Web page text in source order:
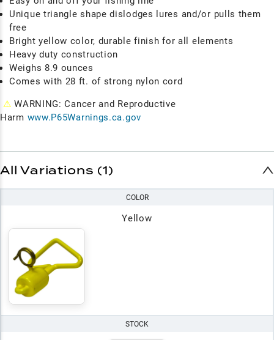
Unique triangle shape dislodges lures and/or pulls them
free
Bright yellow color, durable finish for all elements
Heavy duty construction
Weighs 8.9 ounces
Comes with 28 ft. of strong nylon cord
⚠ WARNING: Cancer and Reproductive
Harm www.P65Warnings.ca.gov
All Variations (1)
COLOR
Yellow
STOCK